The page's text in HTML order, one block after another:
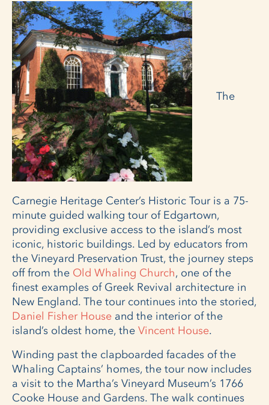
The
Carnegie Heritage Center’s Historic Tour is a 75-
minute guided walking tour of Edgartown,
providing exclusive access to the island’s most
iconic, historic buildings. Led by educators from
the Vineyard Preservation Trust, the journey steps
off from the Old Whaling Church, one of the
finest examples of Greek Revival architecture in
New England. The tour continues into the storied,
Daniel Fisher House and the interior of the
island’s oldest home, the Vincent House.
Winding past the clapboarded facades of the
Whaling Captains’ homes, the tour now includes
a visit to the Martha’s Vineyard Museum’s 1766
Cooke House and Gardens. The walk continues